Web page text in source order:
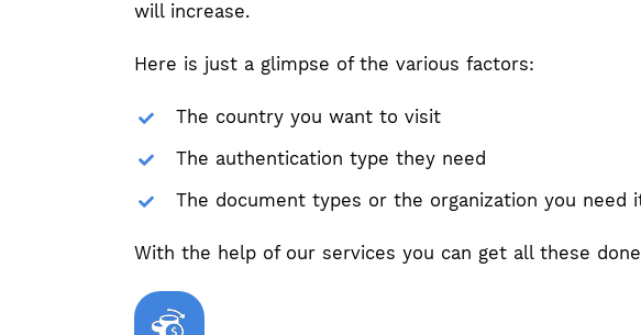
will increase.
Here is just a glimpse of the various factors:
The country you want to visit
The authentication type they need
The document types or the organization you need
With the help of our services you can get all these